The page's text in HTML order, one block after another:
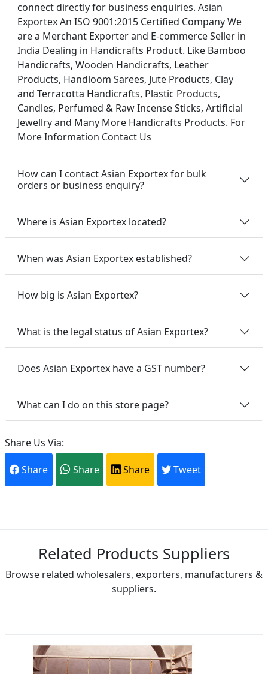
connect directly for business enquiries. Asian
Exportex An ISO 9001:2015 Certified Company We
are a Merchant Exporter and E-commerce Seller in
India Dealing in Handicrafts Product. Like Bamboo
Handicrafts, Wooden Handicrafts, Leather
Products, Handloom Sarees, Jute Products, Clay
and Terracotta Handicrafts, Plastic Products,
Candles, Perfumed & Raw Incense Sticks, Artificial
Jewellry and Many More Handicrafts Products. For
More Information Contact Us
How can I contact Asian Exportex for bulk
orders or business enquiry?
Where is Asian Exportex located?
When was Asian Exportex established?
How big is Asian Exportex?
What is the legal status of Asian Exportex?
Does Asian Exportex have a GST number?
What can I do on this store page?
Share Us Via:
Share Share Share Tweet
Related Products Suppliers
Browse related wholesalers, exporters, manufacturers &
suppliers.